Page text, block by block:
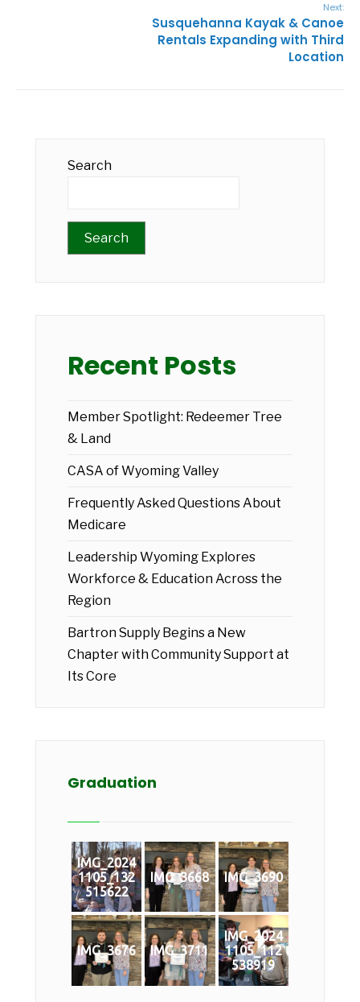
Next:
Susquehanna Kayak & Canoe
Rentals Expanding with Third
Location
Search
Search
Recent Posts
Member Spotlight: Redeemer Tree
& Land
CASA of Wyoming Valley
Frequently Asked Questions About
Medicare
Leadership Wyoming Explores
Workforce & Education Across the
Region
Bartron Supply Begins a New
Chapter with Community Support at
Its Core
Graduation
IMG_2024
1105_132
515622
IMG_3668 IMG_3690
IMG_3676 IMG_3711
IMG_2024
1105_112
538919